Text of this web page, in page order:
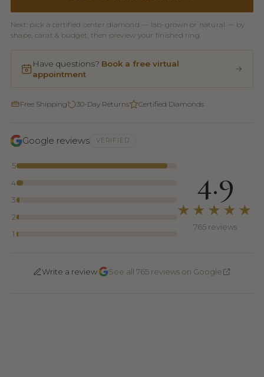
Next: pick a certified center diamond — lab-grown or natural — by
shape, carat & budget, then preview your finished ring.
Have questions? Book a free virtual
appointment
Free Shipping 30-Day Returns Certified Diamonds
Google reviews VERIFIED
5
4
3
2
1
4.9
★★★★★
765 reviews
Write a review See all 765 reviews on Google